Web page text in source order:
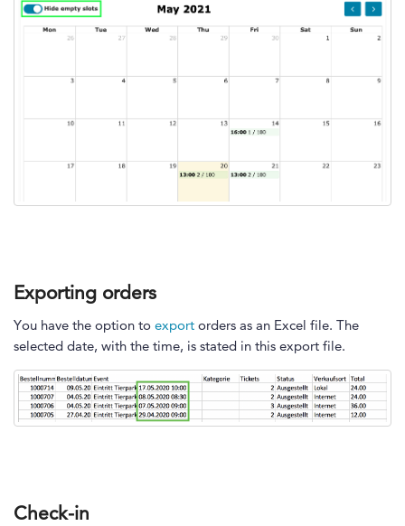
Exporting orders
You have the option to export orders as an Excel file. The
selected date, with the time, is stated in this export file.
Check-in